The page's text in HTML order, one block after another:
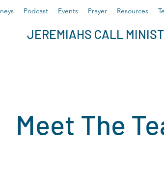
Podcast Events Prayer Resources
JEREMIAHS CALL
Meet The